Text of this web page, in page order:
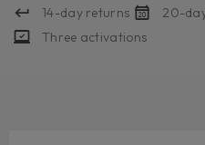
14-day returns 20-
Three activations